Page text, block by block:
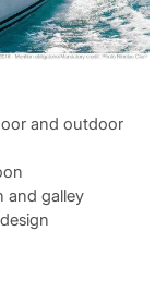
and outdoor
and galley